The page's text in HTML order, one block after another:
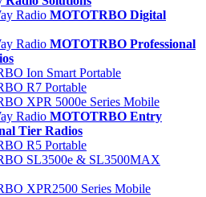
MOTOTRBO Digital
MOTOTRBO Professional
Ion Smart Portable
R7 Portable
XPR 5000e Series Mobile
MOTOTRBO Entry
Tier Radios
R5 Portable
SL3500e & SL3500MAX
XPR2500 Series Mobile